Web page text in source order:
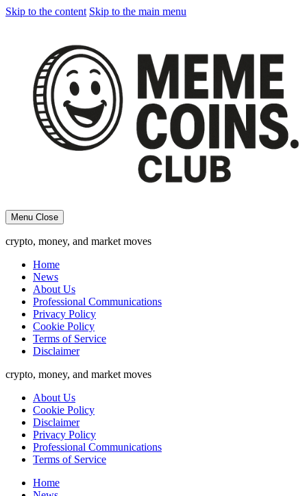
Skip to the content Skip to the main menu
Menu Close
crypto, money, and market moves
Home
News
About Us
Professional Communications
Privacy Policy
Cookie Policy
Terms of Service
Disclaimer
crypto, money, and market moves
About Us
Cookie Policy
Disclaimer
Privacy Policy
Professional Communications
Terms of Service
Home